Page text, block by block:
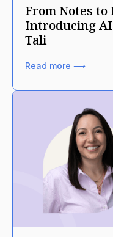
From Notes to
Introducing
Tali
Read more ⟶